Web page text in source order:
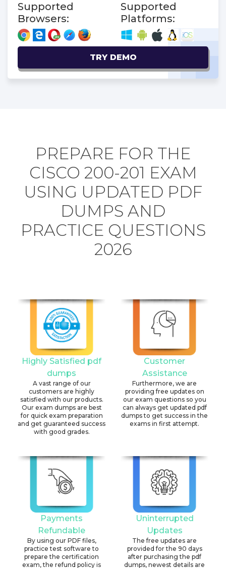
Supported
Browsers:
Supported
Platforms:
TRY DEMO
PREPARE FOR THE
CISCO 200-201 EXAM
USING UPDATED PDF
DUMPS AND
PRACTICE QUESTIONS
2026
Highly Satisfied pdf
dumps
A vast range of our
customers are highly
satisfied with our products.
Our exam dumps are best
for quick exam preparation
and get guaranteed success
with good grades.
Customer
Assistance
Furthermore, we are
providing free updates on
our exam questions so you
can always get updated pdf
dumps to get success in the
exams in first attempt.
Payments
Refundable
By using our PDF files,
practice test software to
prepare the certification
exam, the refund policy is
Uninterrupted
Updates
The free updates are
provided for the 90 days
after purchasing the pdf
dumps, newest details are